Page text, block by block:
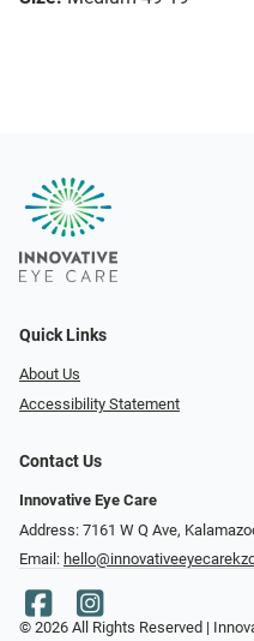
Quick Links
About Us
Accessibility Statement
Contact Us
Innovative Eye Care
Address: 7161 W Q Ave,
Email:
© 2026 All Rights Reserved |